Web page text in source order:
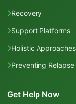
Recovery
Support Platforms
Holistic Approaches
Preventing Relapse
Get Help Now